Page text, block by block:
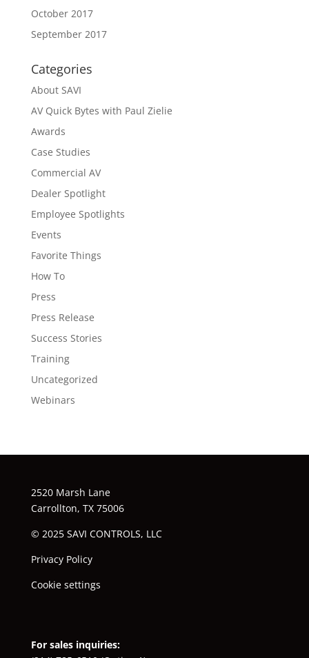
October 2017
September 2017
Categories
About SAVI
AV Quick Bytes with Paul Zielie
Awards
Case Studies
Commercial AV
Dealer Spotlight
Employee Spotlights
Events
Favorite Things
How To
Press
Press Release
Success Stories
Training
Uncategorized
Webinars
2520 Marsh Lane
Carrollton, TX 75006
© 2025 SAVI CONTROLS, LLC
Privacy Policy
Cookie settings
For sales inquiries: